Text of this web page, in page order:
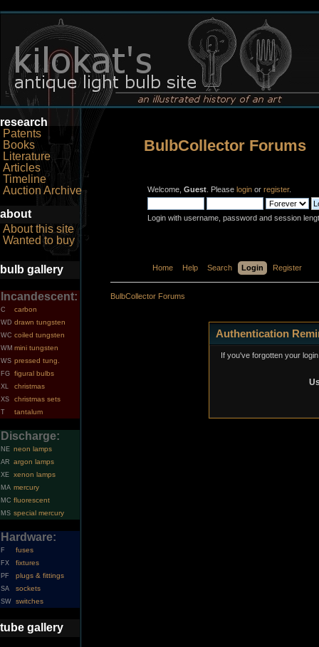
research
Patents
Books
Literature
Articles
Timeline
Auction Archive
about
About this site
Wanted to buy
bulb gallery
Incandescent:
C carbon
WD drawn tungsten
WC coiled tungsten
WM mini tungsten
WS pressed tung.
FG figural bulbs
XL christmas
XS christmas sets
T tantalum
Discharge:
NE neon lamps
AR argon lamps
XE xenon lamps
MA mercury
MC fluorescent
MS special mercury
Hardware:
F fuses
FX fixtures
PF plugs & fittings
SA sockets
SW switches
tube gallery
BulbCollector Forums
Welcome, Guest . Please login or register.
Login with username, password and session
Home Help Search Login Register
BulbCollector Forums
Authentication
If you've forgotten your